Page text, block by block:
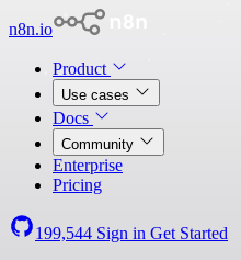
n8n.io
Product
Use cases
Docs
Community
Enterprise
Pricing
199,544 Sign in Get Started